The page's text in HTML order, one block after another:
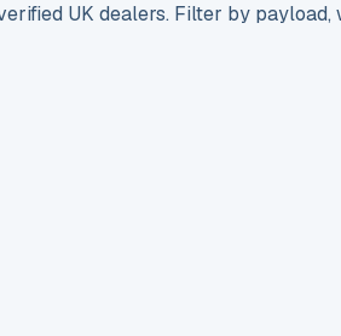
UK dealers. Filter by